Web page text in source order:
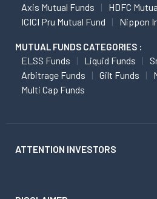
Axis Mutual Funds
HDFC
ICICI Pru Mutual Fund
Nippon
MUTUAL FUNDS CATEGORIES :
ELSS Funds Liquid Funds
Arbitrage Funds
Gilt Funds
Multi Cap Funds
ATTENTION INVESTORS